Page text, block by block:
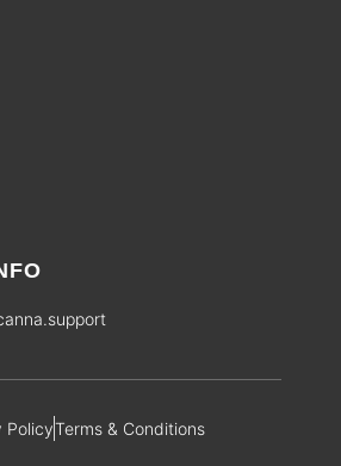
PolicyTerms & Conditions